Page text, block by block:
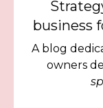
business
A blog
owners